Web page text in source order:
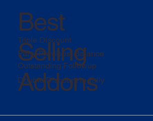
Best
Selling
Addons
Triple Discount
Party Previous Balance
Outstanding Followup
Double Discount in Tally